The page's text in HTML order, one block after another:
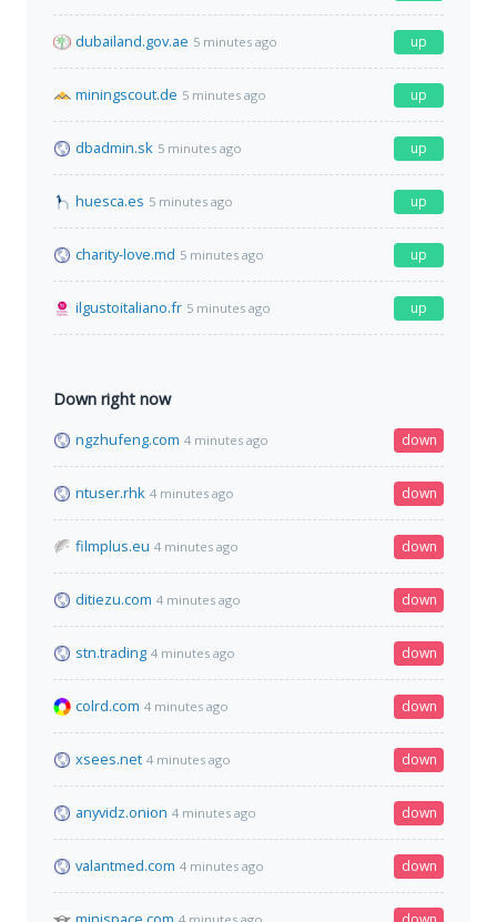
dubailand.gov.ae 5 minutes ago up
miningscout.de 5 minutes ago up
dbadmin.sk 5 minutes ago up
huesca.es 5 minutes ago up
charity-love.md 5 minutes ago up
ilgustoitaliano.fr 5 minutes ago up
Down right now
ngzhufeng.com 4 minutes ago down
ntuser.rhk 4 minutes ago down
filmplus.eu 4 minutes ago down
ditiezu.com 4 minutes ago down
stn.trading 4 minutes ago down
colrd.com 4 minutes ago down
xsees.net 4 minutes ago down
anyvidz.onion 4 minutes ago down
valantmed.com 4 minutes ago down